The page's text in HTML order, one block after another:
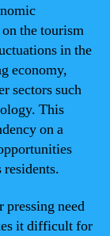
the tourism
in the
economy,
sectors such
This
on a
need
it difficult for